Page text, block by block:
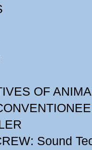
OF
Sound